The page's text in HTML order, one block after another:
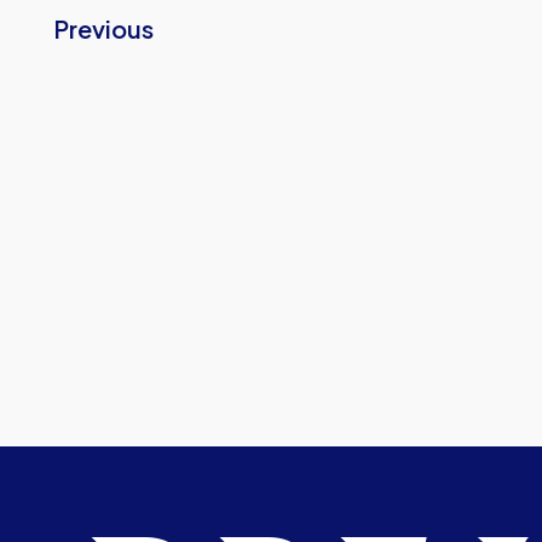
Previous